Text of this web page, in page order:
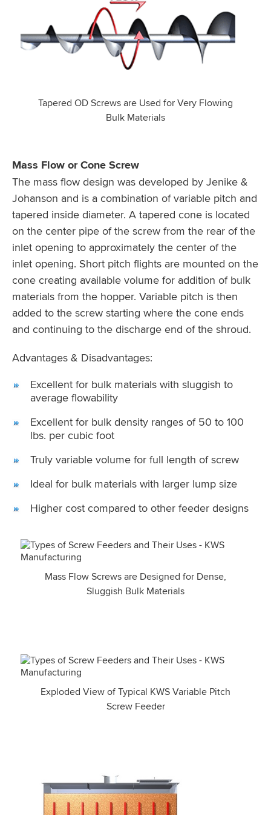
Tapered OD Screws are Used for Very Flowing
Bulk Materials
Mass Flow or Cone Screw
The mass flow design was developed by Jenike &
Johanson and is a combination of variable pitch and
tapered inside diameter. A tapered cone is located
on the center pipe of the screw from the rear of the
inlet opening to approximately the center of the
inlet opening. Short pitch flights are mounted on the
cone creating available volume for addition of bulk
materials from the hopper. Variable pitch is then
added to the screw starting where the cone ends
and continuing to the discharge end of the shroud.
Advantages & Disadvantages:
Excellent for bulk materials with sluggish to
average flowability
Excellent for bulk density ranges of 50 to 100
lbs. per cubic foot
Truly variable volume for full length of screw
Ideal for bulk materials with larger lump size
Higher cost compared to other feeder designs
Mass Flow Screws are Designed for Dense,
Sluggish Bulk Materials
Exploded View of Typical KWS Variable Pitch
Screw Feeder